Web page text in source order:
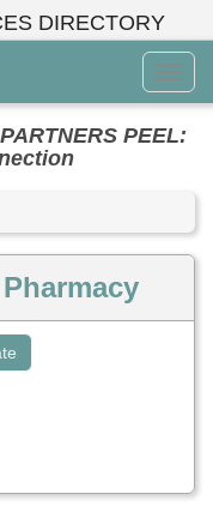
DIRECTORY
Menu
PEEL: